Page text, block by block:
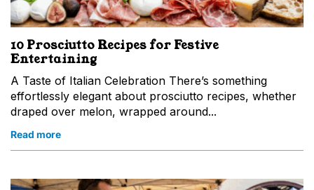
10 Prosciutto Recipes for Festive
Entertaining
A Taste of Italian Celebration There’s something
effortlessly elegant about prosciutto recipes, whether
draped over melon, wrapped around...
Read more